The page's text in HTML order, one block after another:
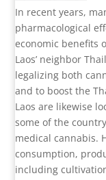
In recent years,
pharmacological
economic benefits
Laos’ neighbor
legalizing both
and to boost the
Laos are likewise
some of the
medical cannabis.
consumption,
including